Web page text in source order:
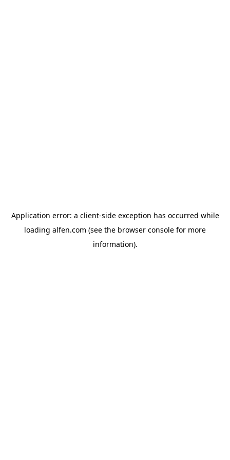
Application error: a client-side exception has occurred while
loading alfen.com (see the browser console for more
information).